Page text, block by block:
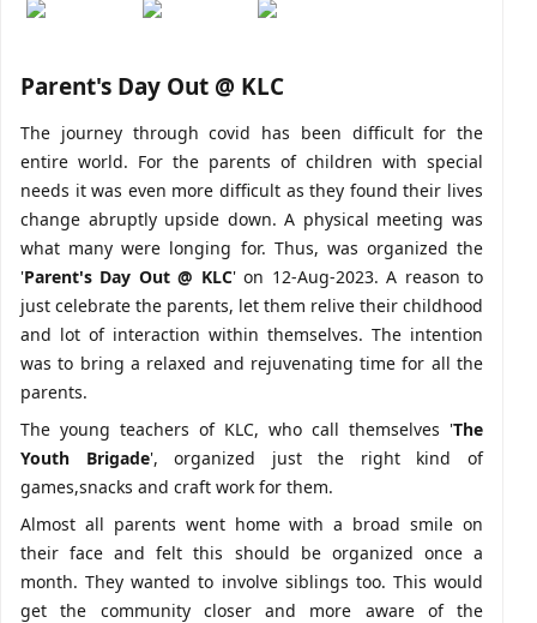
Parent's Day Out @ KLC
The journey through covid has been difficult for the
entire world. For the parents of children with special
needs it was even more difficult as they found their lives
change abruptly upside down. A physical meeting was
what many were longing for. Thus, was organized the
'Parent's Day Out @ KLC' on 12-Aug-2023. A reason to
just celebrate the parents, let them relive their childhood
and lot of interaction within themselves. The intention
was to bring a relaxed and rejuvenating time for all the
parents.
The young teachers of KLC, who call themselves 'The
Youth Brigade', organized just the right kind of
games,snacks and craft work for them.
Almost all parents went home with a broad smile on
their face and felt this should be organized once a
month. They wanted to involve siblings too. This would
get the community closer and more aware of the